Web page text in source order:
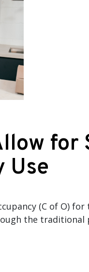
for
Use
(C of O)
the traditional